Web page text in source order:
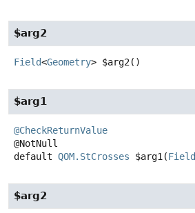
$arg2
Field<Geometry> $arg2 ()
$arg1
@CheckReturnValue
default QOM.StCrosses $arg1 (Field
$arg2